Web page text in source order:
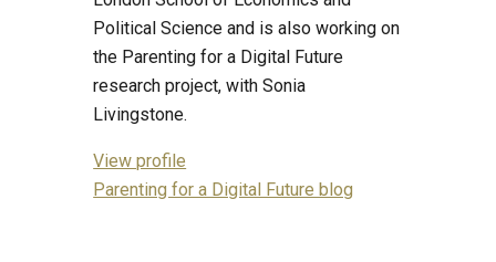
Political Science and is also working on
the Parenting for a Digital Future
research project, with Sonia
Livingstone.
View profile
Parenting for a Digital Future blog